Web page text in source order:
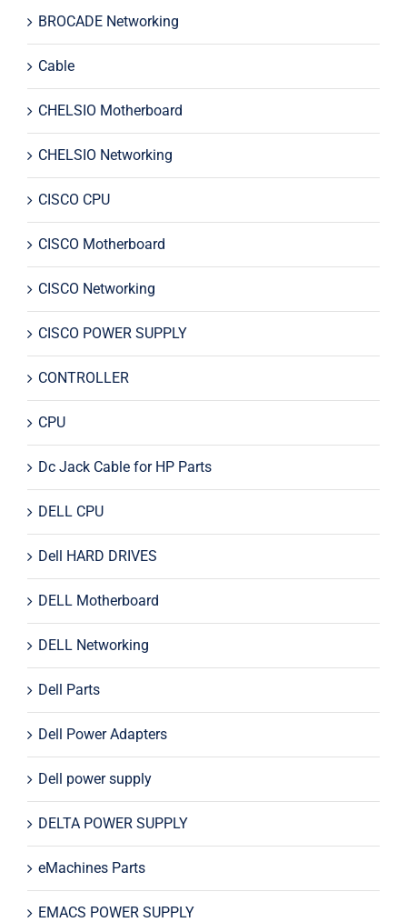
BROCADE Networking
Cable
CHELSIO Motherboard
CHELSIO Networking
CISCO CPU
CISCO Motherboard
CISCO Networking
CISCO POWER SUPPLY
CONTROLLER
CPU
Dc Jack Cable for HP Parts
DELL CPU
Dell HARD DRIVES
DELL Motherboard
DELL Networking
Dell Parts
Dell Power Adapters
Dell power supply
DELTA POWER SUPPLY
eMachines Parts
EMACS POWER SUPPLY